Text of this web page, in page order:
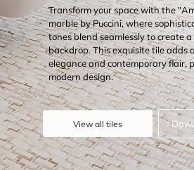
Transform your space with the
marble by Puccini, where
tones blend seamlessly to create a
backdrop. This exquisite tile adds
elegance and contemporary flair,
modern design.
View all tiles